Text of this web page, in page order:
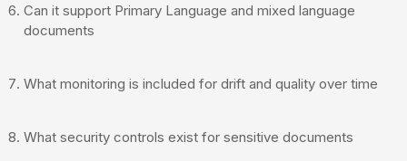
Can it support Primary Language and mixed language
documents
What monitoring is included for drift and quality over time
What security controls exist for sensitive documents